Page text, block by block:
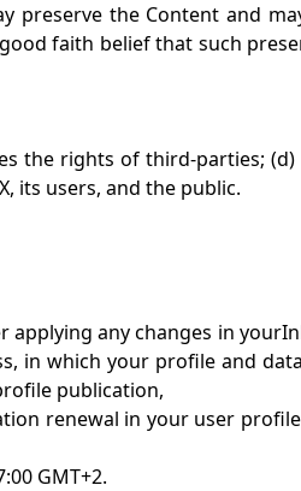
preserve the Content and
faith belief that such
the rights of third-parties;
, its users, and the public.
any changes in your
in which your profile and
publication,
renewal in your user
GMT+2.